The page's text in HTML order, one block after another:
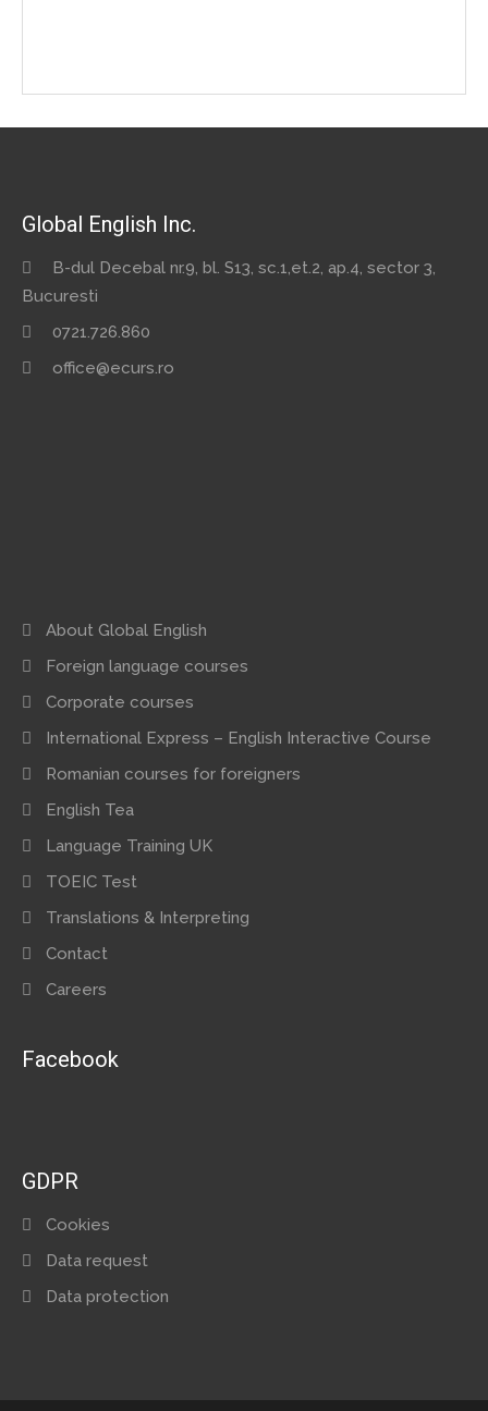
Global English Inc.
B-dul Decebal nr.9, bl. S13, sc.1,et.2, ap.4, sector 3,
Bucuresti
0721.726.860
office@ecurs.ro
About Global English
Foreign language courses
Corporate courses
International Express – English Interactive Course
Romanian courses for foreigners
English Tea
Language Training UK
TOEIC Test
Translations & Interpreting
Contact
Careers
Facebook
GDPR
Cookies
Data request
Data protection